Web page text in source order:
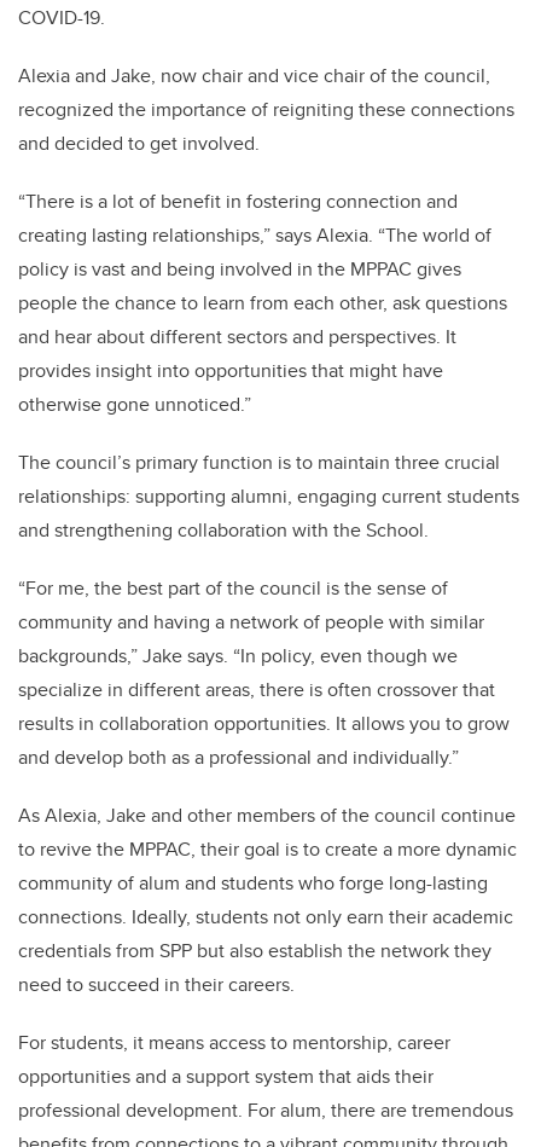
COVID-19.
Alexia and Jake, now chair and vice chair of the council,
recognized the importance of reigniting these connections
and decided to get involved.
“There is a lot of benefit in fostering connection and
creating lasting relationships,” says Alexia. “The world of
policy is vast and being involved in the MPPAC gives
people the chance to learn from each other, ask questions
and hear about different sectors and perspectives. It
provides insight into opportunities that might have
otherwise gone unnoticed.”
The council’s primary function is to maintain three crucial
relationships: supporting alumni, engaging current students
and strengthening collaboration with the School.
“For me, the best part of the council is the sense of
community and having a network of people with similar
backgrounds,” Jake says. “In policy, even though we
specialize in different areas, there is often crossover that
results in collaboration opportunities. It allows you to grow
and develop both as a professional and individually.”
As Alexia, Jake and other members of the council continue
to revive the MPPAC, their goal is to create a more dynamic
community of alum and students who forge long-lasting
connections. Ideally, students not only earn their academic
credentials from SPP but also establish the network they
need to succeed in their careers.
For students, it means access to mentorship, career
opportunities and a support system that aids their
professional development. For alum, there are tremendous